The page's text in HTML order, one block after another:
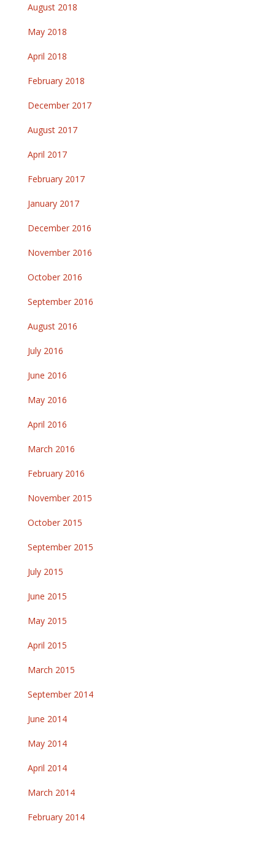
August 2018
May 2018
April 2018
February 2018
December 2017
August 2017
April 2017
February 2017
January 2017
December 2016
November 2016
October 2016
September 2016
August 2016
July 2016
June 2016
May 2016
April 2016
March 2016
February 2016
November 2015
October 2015
September 2015
July 2015
June 2015
May 2015
April 2015
March 2015
September 2014
June 2014
May 2014
April 2014
March 2014
February 2014